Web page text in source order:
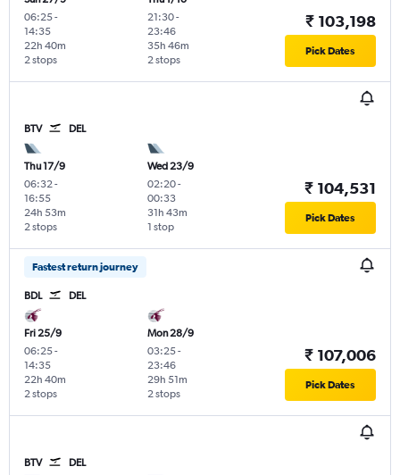
06:25-
14:35
2 stops
22h 40m
21:30-
23:46
2 stops
35h 46m
₹ 103,198
Pick Dates
BTV DEL
Thu 17/9
06:32-
16:55
2 stops
24h 53m
Wed 23/9
02:20-
00:33
1 stop
31h 43m
₹ 104,531
Pick Dates
Fastest return journey
BDL DEL
Fri 25/9
06:25-
14:35
2 stops
22h 40m
Mon 28/9
03:25-
23:46
2 stops
29h 51m
₹ 107,006
Pick Dates
BTV DEL